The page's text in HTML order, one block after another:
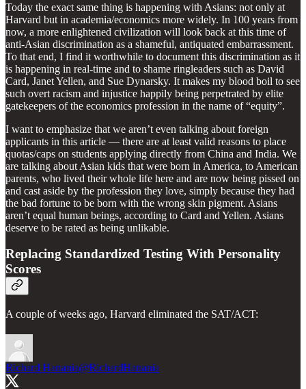
Today the exact same thing is happening with Asians: not only at
Harvard but in academia/economics more widely. In 100 years from
now, a more enlightened civilization will look back at this time of
anti-Asian discrimination as a shameful, antiquated embarrassment.
To that end, I find it worthwhile to document this discrimination as it
is happening in real-time and to shame ringleaders such as David
Card, Janet Yellen, and Sue Dynarsky. It makes my blood boil to see
such overt racism and injustice happily being perpetrated by elite
gatekeepers of the economics profession in the name of “equity”.
I want to emphasize that we aren’t even talking about foreign
applicants in this article — there are at least valid reasons to place
quotas/caps on students applying directly from China and India. We
are talking about Asian kids that were born in America, to American
parents, who lived their whole life here and are now being pissed on
and cast aside by the profession they love, simply because they had
the bad fortune to be born with the wrong skin pigment. Asians
aren’t equal human beings, according to Card and Yellen. Asians
deserve to be rated as being unlikable.
Replacing Standardized Testing With Personality
Scores
A couple of weeks ago, Harvard eliminated the SAT/ACT:
Richard Hanania@RichardHanania